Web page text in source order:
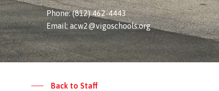
Phone: (812) 462-4443
Email: acw2@vigoschools.org
Back to Staff